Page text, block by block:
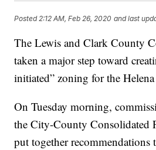
Posted 2:12 AM, Feb 26, 2020 and last
The Lewis and Clark County
taken a major step toward
initiated” zoning for the
On Tuesday morning,
the City-County Consolidated
put together recommendations